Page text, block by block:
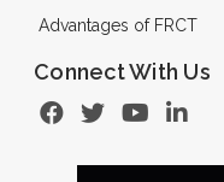
Advantages of FRCT
Connect With Us